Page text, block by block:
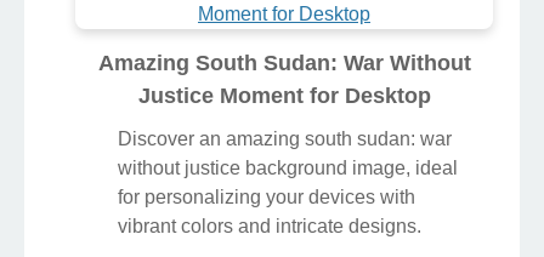
Amazing South Sudan: War Without
Justice Moment for Desktop
Discover an amazing south sudan: war
without justice background image, ideal
for personalizing your devices with
vibrant colors and intricate designs.